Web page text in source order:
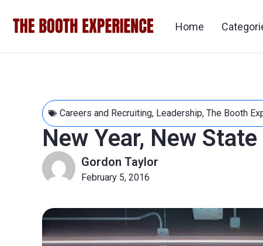
Home
Careers and Recruiting, Leadership, The Booth
New Year, New
Gordon Taylor
February 5, 2016